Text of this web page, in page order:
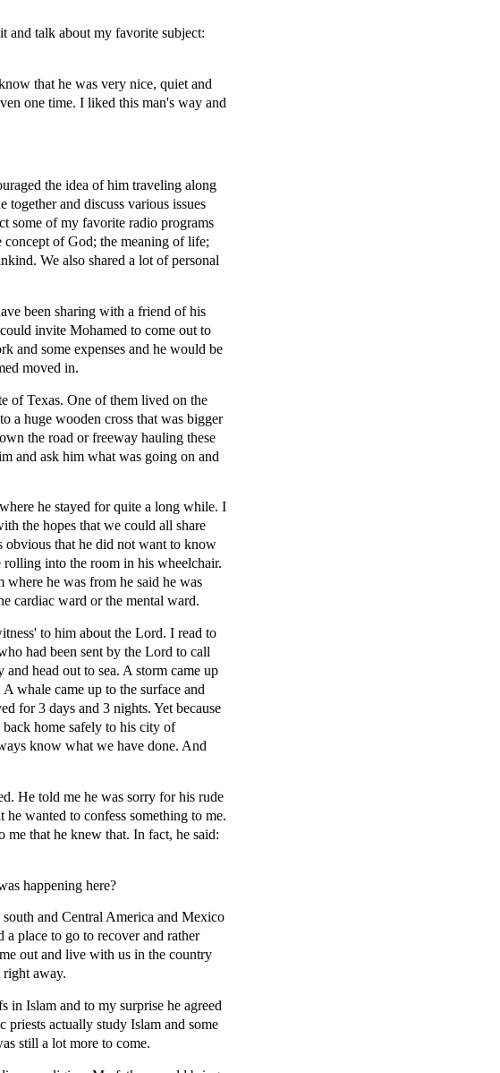
and talk about my favorite subject:
that he was very nice, quiet and
one time. I liked this man's way and
the idea of him traveling along
and discuss various issues
some of my favorite radio programs
of God; the meaning of life;
We also shared a lot of personal
been sharing with a friend of his
invite Mohamed to come out to
and some expenses and he would be
moved in.
of Texas. One of them lived on the
a huge wooden cross that was bigger
the road or freeway hauling these
and ask him what was going on and
he stayed for quite a long while. I
the hopes that we could all share
obvious that he did not want to know
into the room in his wheelchair.
he was from he said he was
cardiac ward or the mental ward.
to him about the Lord. I read to
had been sent by the Lord to call
head out to sea. A storm came up
whale came up to the surface and
for 3 days and 3 nights. Yet because
home safely to his city of
know what we have done. And
He told me he was sorry for his rude
he wanted to confess something to me.
that he knew that. In fact, he said:
happening here?
and Central America and Mexico
place to go to recover and rather
out and live with us in the country
away.
in Islam and to my surprise he agreed
priests actually study Islam and some
still a lot more to come.